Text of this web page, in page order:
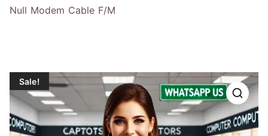
Null Modem Cable F/M
Sale!